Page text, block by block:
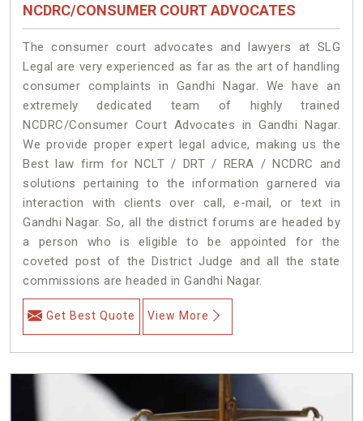
NCDRC/CONSUMER COURT ADVOCATES
The consumer court advocates and lawyers at SLG
Legal are very experienced as far as the art of handling
consumer complaints in Gandhi Nagar. We have an
extremely dedicated team of highly trained
NCDRC/Consumer Court Advocates in Gandhi Nagar.
We provide proper expert legal advice, making us the
Best law firm for NCLT / DRT / RERA / NCDRC and
solutions pertaining to the information garnered via
interaction with clients over call, e-mail, or text in
Gandhi Nagar. So, all the district forums are headed by
a person who is eligible to be appointed for the
coveted post of the District Judge and all the state
commissions are headed in Gandhi Nagar.
Get Best Quote View More